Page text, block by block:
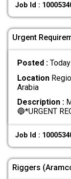
Job Id :
Urgent
Posted : Today
Location
Arabia
Description :
🔵*URGENT
Job Id :
Riggers